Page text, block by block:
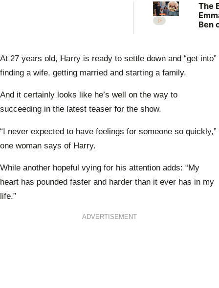
The
Ben
love
At 27 years old, Harry is ready to settle down and “get into”
finding a wife, getting married and starting a family.
And it certainly looks like he’s well on the way to
succeeding in the latest teaser for the show.
“I never expected to have feelings for someone so quickly,”
one woman says of Harry.
While another hopeful vying for his attention adds: “My
heart has pounded faster and harder than it ever has in my
life.”
ADVERTISEMENT